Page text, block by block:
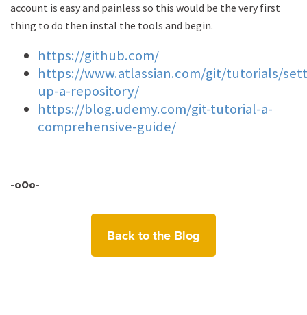
account is easy and painless so this would be the very first
thing to do then instal the tools and begin.
https://github.com/
https://www.atlassian.com/git/tutorials/
up-a-repository/
https://blog.udemy.com/git-tutorial-a-
comprehensive-guide/
-oOo-
Back to the Blog